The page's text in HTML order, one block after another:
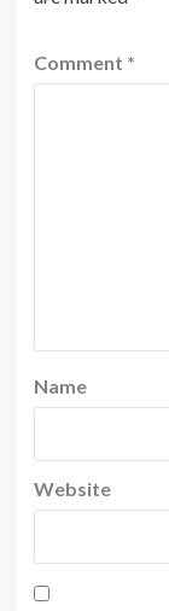
Comment *
Name
Website